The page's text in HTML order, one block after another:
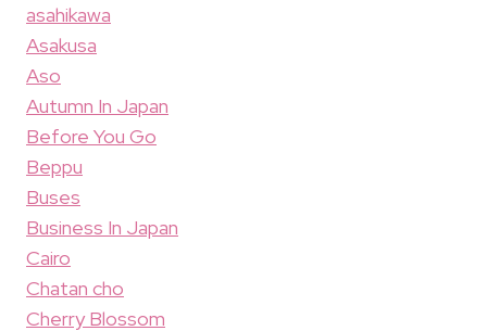
asahikawa
Asakusa
Aso
Autumn In Japan
Before You Go
Beppu
Buses
Business In Japan
Cairo
Chatan cho
Cherry Blossom